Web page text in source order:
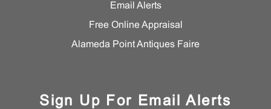
Email Alerts
Free Online Appraisal
Alameda Point Antiques Faire
Sign Up For Email Alerts